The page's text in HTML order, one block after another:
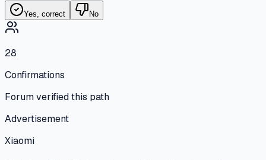
Yes, correct No
28
Confirmations
Forum verified this path
Advertisement
Xiaomi